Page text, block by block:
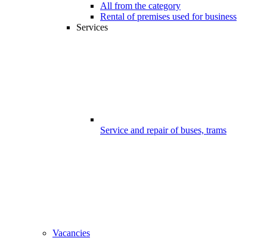
All from the category
Rental of premises used for business
Services
Service and repair of buses, trams
Vacancies